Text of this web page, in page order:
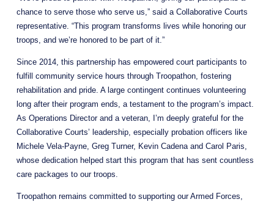
chance to serve those who serve us,” said a Collaborative Courts
representative. “This program transforms lives while honoring our
troops, and we’re honored to be part of it.”
Since 2014, this partnership has empowered court participants to
fulfill community service hours through Troopathon, fostering
rehabilitation and pride. A large contingent continues volunteering
long after their program ends, a testament to the program’s impact.
As Operations Director and a veteran, I’m deeply grateful for the
Collaborative Courts’ leadership, especially probation officers like
Michele Vela-Payne, Greg Turner, Kevin Cadena and Carol Paris,
whose dedication helped start this program that has sent countless
care packages to our troops.
Troopathon remains committed to supporting our Armed Forces,